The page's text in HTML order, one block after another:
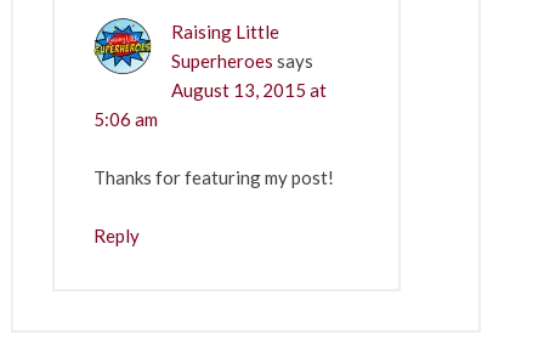
Raising Little
Superheroes says
August 13, 2015 at
5:06 am
Thanks for featuring my post!
Reply